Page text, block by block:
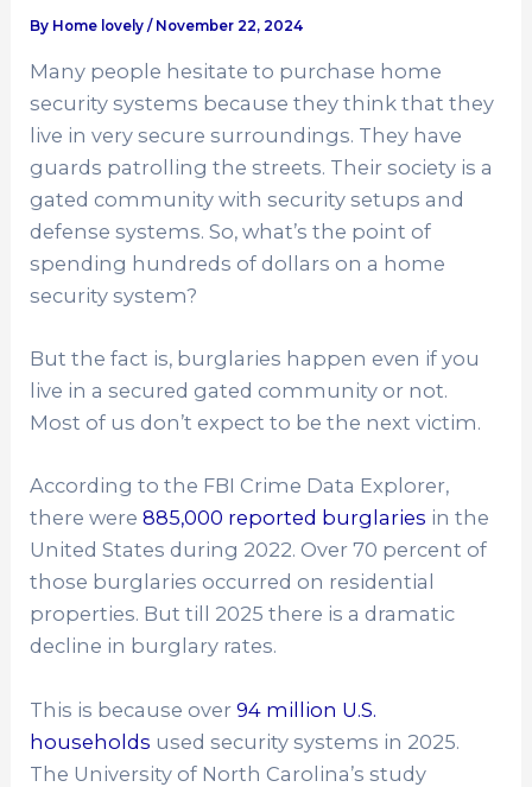
By Home lovely/ November 22, 2024
Many people hesitate to purchase home
security systems because they think that they
live in very secure surroundings. They have
guards patrolling the streets. Their society is a
gated community with security setups and
defense systems. So, what’s the point of
spending hundreds of dollars on a home
security system?
But the fact is, burglaries happen even if you
live in a secured gated community or not.
Most of us don’t expect to be the next victim.
According to the FBI Crime Data Explorer,
there were885,000 reported burglaries in the
United States during 2022. Over 70 percent of
those burglaries occurred on residential
properties. But till 2025 there is a dramatic
decline in burglary rates.
This is because over 94 million U.S.
households used security systems in 2025.
The University of North Carolina’s study